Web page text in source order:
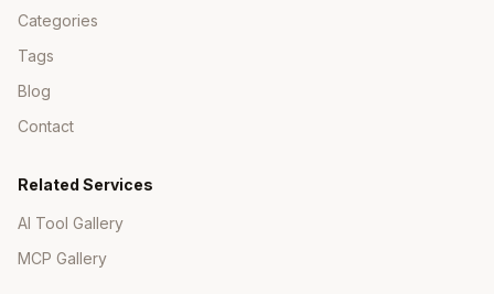
Categories
Tags
Blog
Contact
Related Services
AI Tool Gallery
MCP Gallery